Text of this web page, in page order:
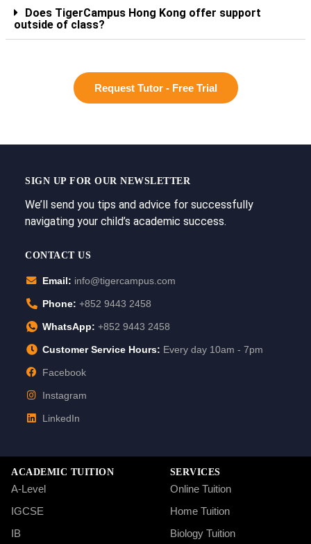
Does TigerCampus Hong Kong offer support
outside of class?
Request Tutor - Free Trial
SIGN UP FOR OUR NEWSLETTER
We’ll send you tips and advice for successfully
navigating your child’s academic success.
CONTACT US
Email: info@tigercampus.com
Phone: +852 9443 2458
WhatsApp: +852 9443 2458
Customer Service Hours: Every day 10am - 7pm
Facebook
Instagram
LinkedIn
ACADEMIC TUITION
A-Level
IGCSE
IB
SERVICES
Online Tuition
Home Tuition
Biology Tuition